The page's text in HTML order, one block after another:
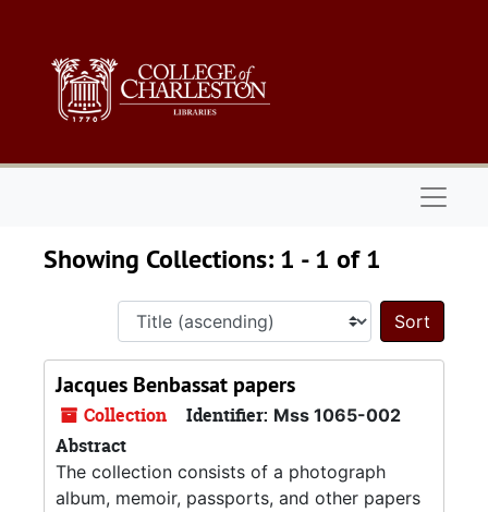
Showing Collections: 1 - 1 of 1
Sort
Jacques Benbassat papers
Collection Identifier: Mss 1065-002
Abstract
The collection consists of a photograph
album, memoir, passports, and other papers